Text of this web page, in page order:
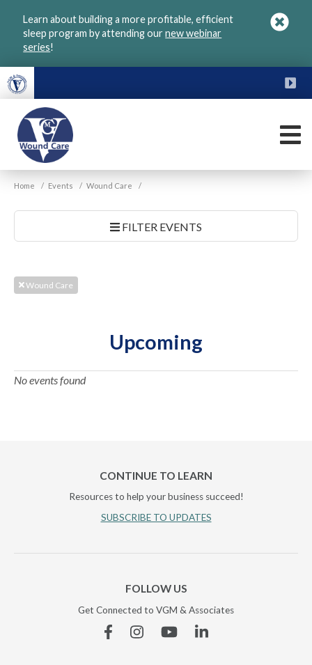
Learn about building a more profitable, efficient
sleep program by attending ournew webinar
series!
VGM
Wound
Home / Events / Wound Care /
FILTER EVENTS
Wound Care
Upcoming
No events found
CONTINUE TO LEARN
Resources to help your business succeed!
SUBSCRIBE TO UPDATES
FOLLOW US
Get Connected to VGM & Associates
FacebookInstagramYouTubeLinkedin